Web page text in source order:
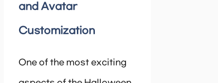
and Avatar
Customization
One of the most exciting